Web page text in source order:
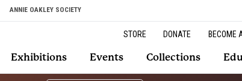
ANNIE OAKLEY SOCIETY
STORE DONATE BECOME
Exhibitions Events Collections